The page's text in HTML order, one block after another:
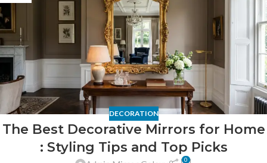
DECORATION
The Best Decorative Mirrors for Home
: Styling Tips and Top Picks
0